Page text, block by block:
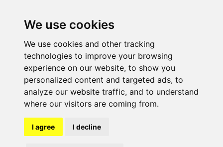
We use cookies
We use cookies and other tracking
technologies to improve your browsing
experience on our website, to show you
personalized content and targeted ads, to
analyze our website traffic, and to understand
where our visitors are coming from.
I agree I decline
Distance purchase agreement
Terms and conditions
Cookie Policy
Privacy Policy
Change cookie settings
shop@vudlande.lv